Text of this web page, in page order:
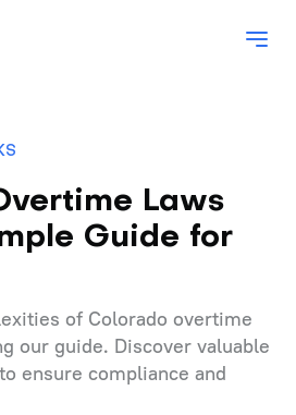
Laws
Guide for
of Colorado overtime
our guide. Discover valuable
ensure compliance and